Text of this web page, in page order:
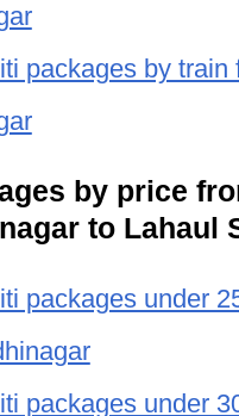
packages by train
by price
to Lahaul
packages under
packages under